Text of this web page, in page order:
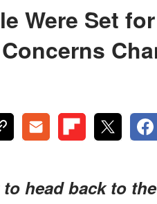
Were Set
head back to